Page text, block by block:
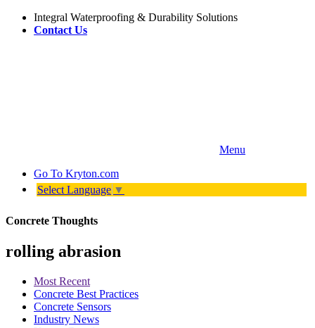
Integral Waterproofing & Durability Solutions
Contact Us
Menu
Go To Kryton.com
Select Language ▼
Concrete Thoughts
rolling abrasion
Most Recent
Concrete Best Practices
Concrete Sensors
Industry News